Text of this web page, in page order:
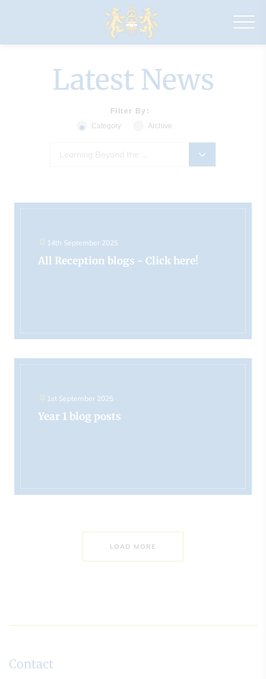
Primary
Latest News
Filter By:
Category
Archive
Learning Beyond the Classroom (510)
14th September 2025
All Reception blogs - Click here!
1st September 2025
Year 1 blog posts
LOAD MORE
Contact